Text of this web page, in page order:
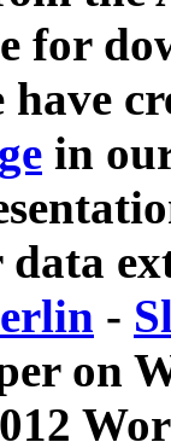
for
have
in
data
-
on